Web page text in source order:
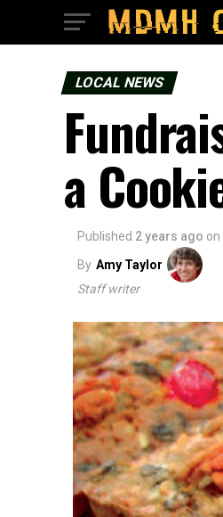
LOCAL NEWS
a
Published 2 years ago on
By Amy Taylor
Staff writer